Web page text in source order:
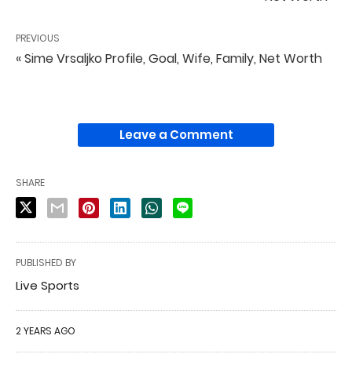
PREVIOUS
« Sime Vrsaljko Profile, Goal, Wife, Family, Net Worth
Leave a Comment
SHARE
PUBLISHED BY
Live Sports
2 YEARS AGO